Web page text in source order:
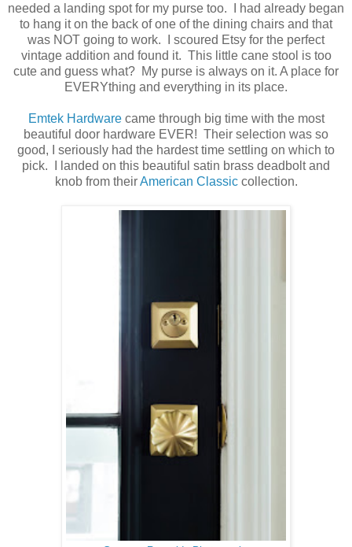
needed a landing spot for my purse too. I had already began
to hang it on the back of one of the dining chairs and that
was NOT going to work. I scoured Etsy for the perfect
vintage addition and found it. This little cane stool is too
cute and guess what? My purse is always on it. A place for
EVERYthing and everything in its place.
Emtek Hardwarecame through big time with the most
beautiful door hardware EVER! Their selection was so
good, I seriously had the hardest time settling on which to
pick. I landed on this beautiful satin brass deadbolt and
knob from theirAmerican Classic collection.